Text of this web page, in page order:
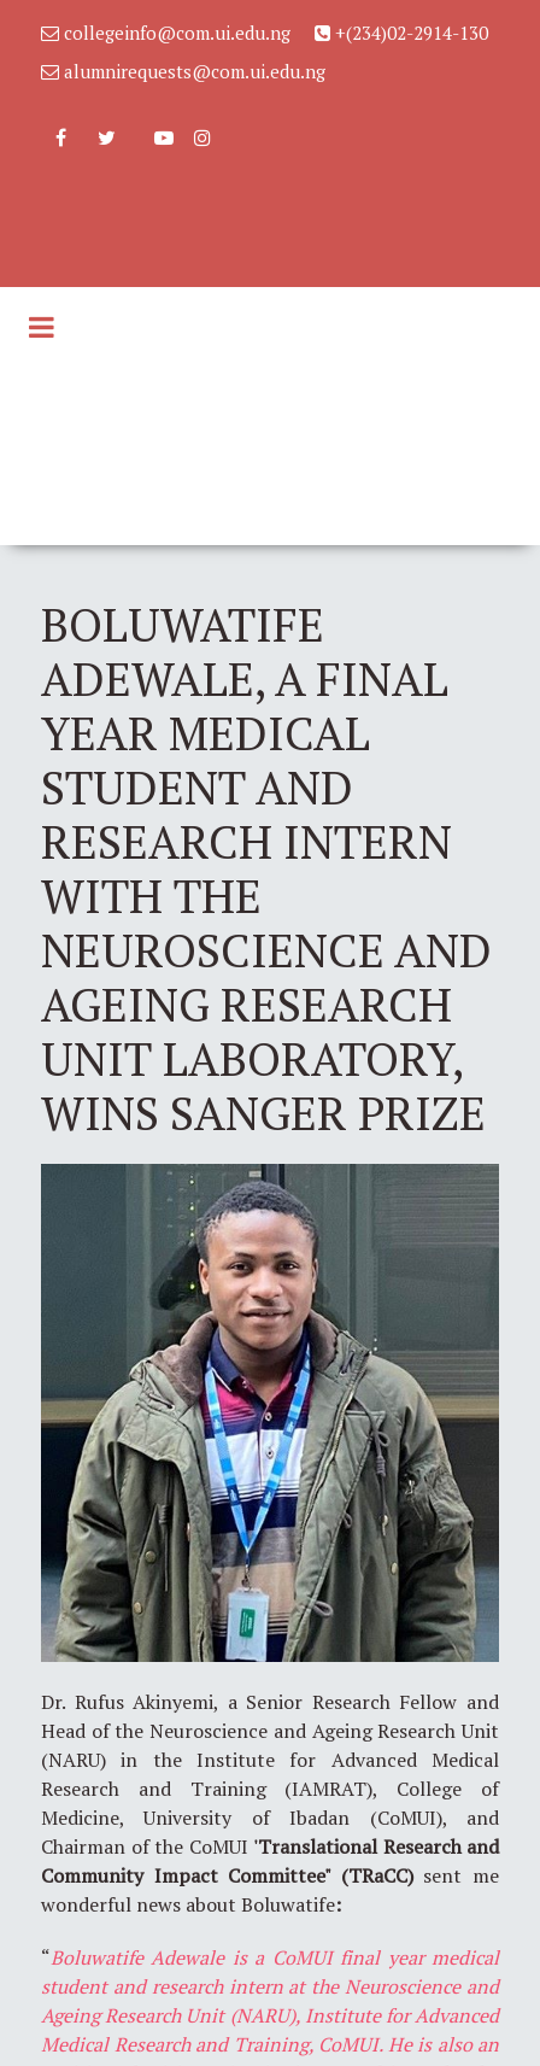
collegeinfo@com.ui.edu.ng
+(234)02-2914-130
alumnirequests@com.ui.edu.ng
BOLUWATIFE
ADEWALE, A FINAL
YEAR MEDICAL
STUDENT AND
RESEARCH INTERN
WITH THE
NEUROSCIENCE AND
AGEING RESEARCH
UNIT LABORATORY,
WINS SANGER PRIZE
Dr. Rufus Akinyemi, a Senior Research Fellow and
Head of the Neuroscience and Ageing Research Unit
(NARU) in the Institute for Advanced Medical
Research and Training (IAMRAT), College of
Medicine, University of Ibadan (CoMUI), and
Chairman of the CoMUI 'Translational Research and
Community Impact Committee" (TRaCC) sent me
wonderful news about Boluwatife:
“Boluwatife Adewale is a CoMUI final year medical
student and research intern at the Neuroscience and
Ageing Research Unit (NARU), Institute for Advanced
Medical Research and Training, CoMUI. He is also an